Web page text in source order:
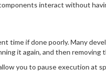
interact without
time if done poorly. Many
it again, and then removing
you to pause execution at